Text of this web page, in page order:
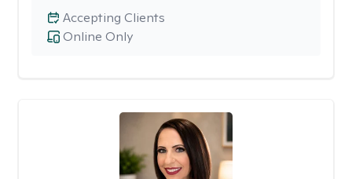
Online Only
Accepting Clients